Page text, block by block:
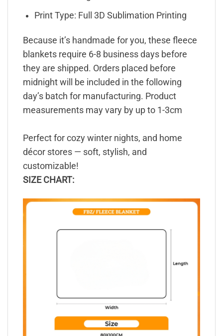
Print Type: Full 3D Sublimation Printing
Because it’s handmade for you, these fleece
blankets require 6-8 business days before
they are shipped. Orders placed before
midnight will be included in the following
day’s batch for manufacturing. Product
measurements may vary by up to 1-3cm
Perfect for cozy winter nights, and home
décor stores — soft, stylish, and
customizable!
SIZE CHART: